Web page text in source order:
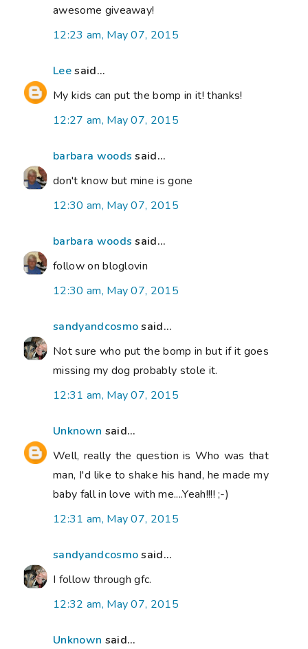
awesome giveaway!
12:23 am, May 07, 2015
Leesaid...
My kids can put the bomp in it! thanks!
12:27 am, May 07, 2015
barbara woods said...
don't know but mine is gone
12:30 am, May 07, 2015
barbara woods said...
follow on bloglovin
12:30 am, May 07, 2015
sandyandcosmosaid...
Not sure who put the bomp in but if it goes
missing my dog probably stole it.
12:31 am, May 07, 2015
Unknown said...
Well, really the question is Who was that
man, I'd like to shake his hand, he made my
baby fall in love with me....Yeah!!!! ;-)
12:31 am, May 07, 2015
sandyandcosmosaid...
I follow through gfc.
12:32 am, May 07, 2015
Unknown said...